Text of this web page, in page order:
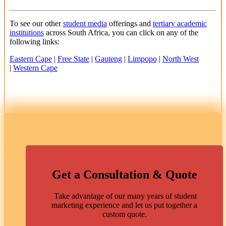
To see our otherstudent media offerings and tertiary academic
institutionsacross South Africa, you can click on any of the
following links:
Eastern Cape| Free State| Gauteng| Limpopo| North West
| Western Cape
Get a Consultation & Quote
Take advantage of our many years of student
marketing experience and let us put together a
custom quote.